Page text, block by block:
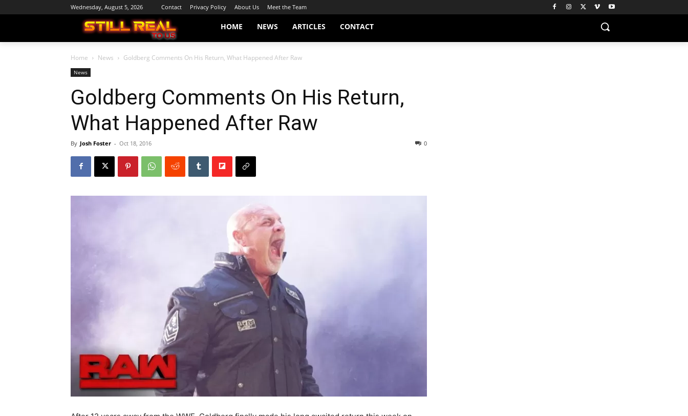
Wednesday, August 5, 2026 Contact Privacy Policy About Us Meet the Team
HOME NEWS ARTICLES CONTACT
Home News Goldberg Comments On His Return, What Happened After Raw
News
Goldberg Comments On His Return,
What Happened After Raw
By Josh Foster - Oct 18, 2016 0